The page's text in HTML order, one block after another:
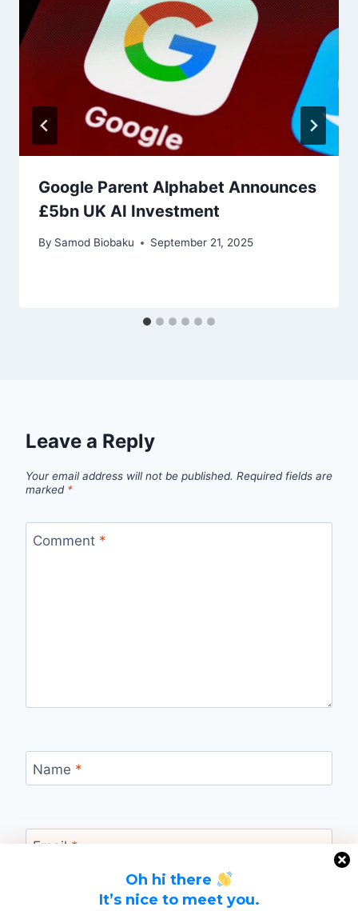
Oh hi there
It’s nice to meet you.
Google Parent Alphabet Announces
£5bn UK AI Investment
By Samod Biobaku September 21, 2025
Leave a Reply
Your email address will not be published. Required fields are
marked *
Comment *
Name *
Email *